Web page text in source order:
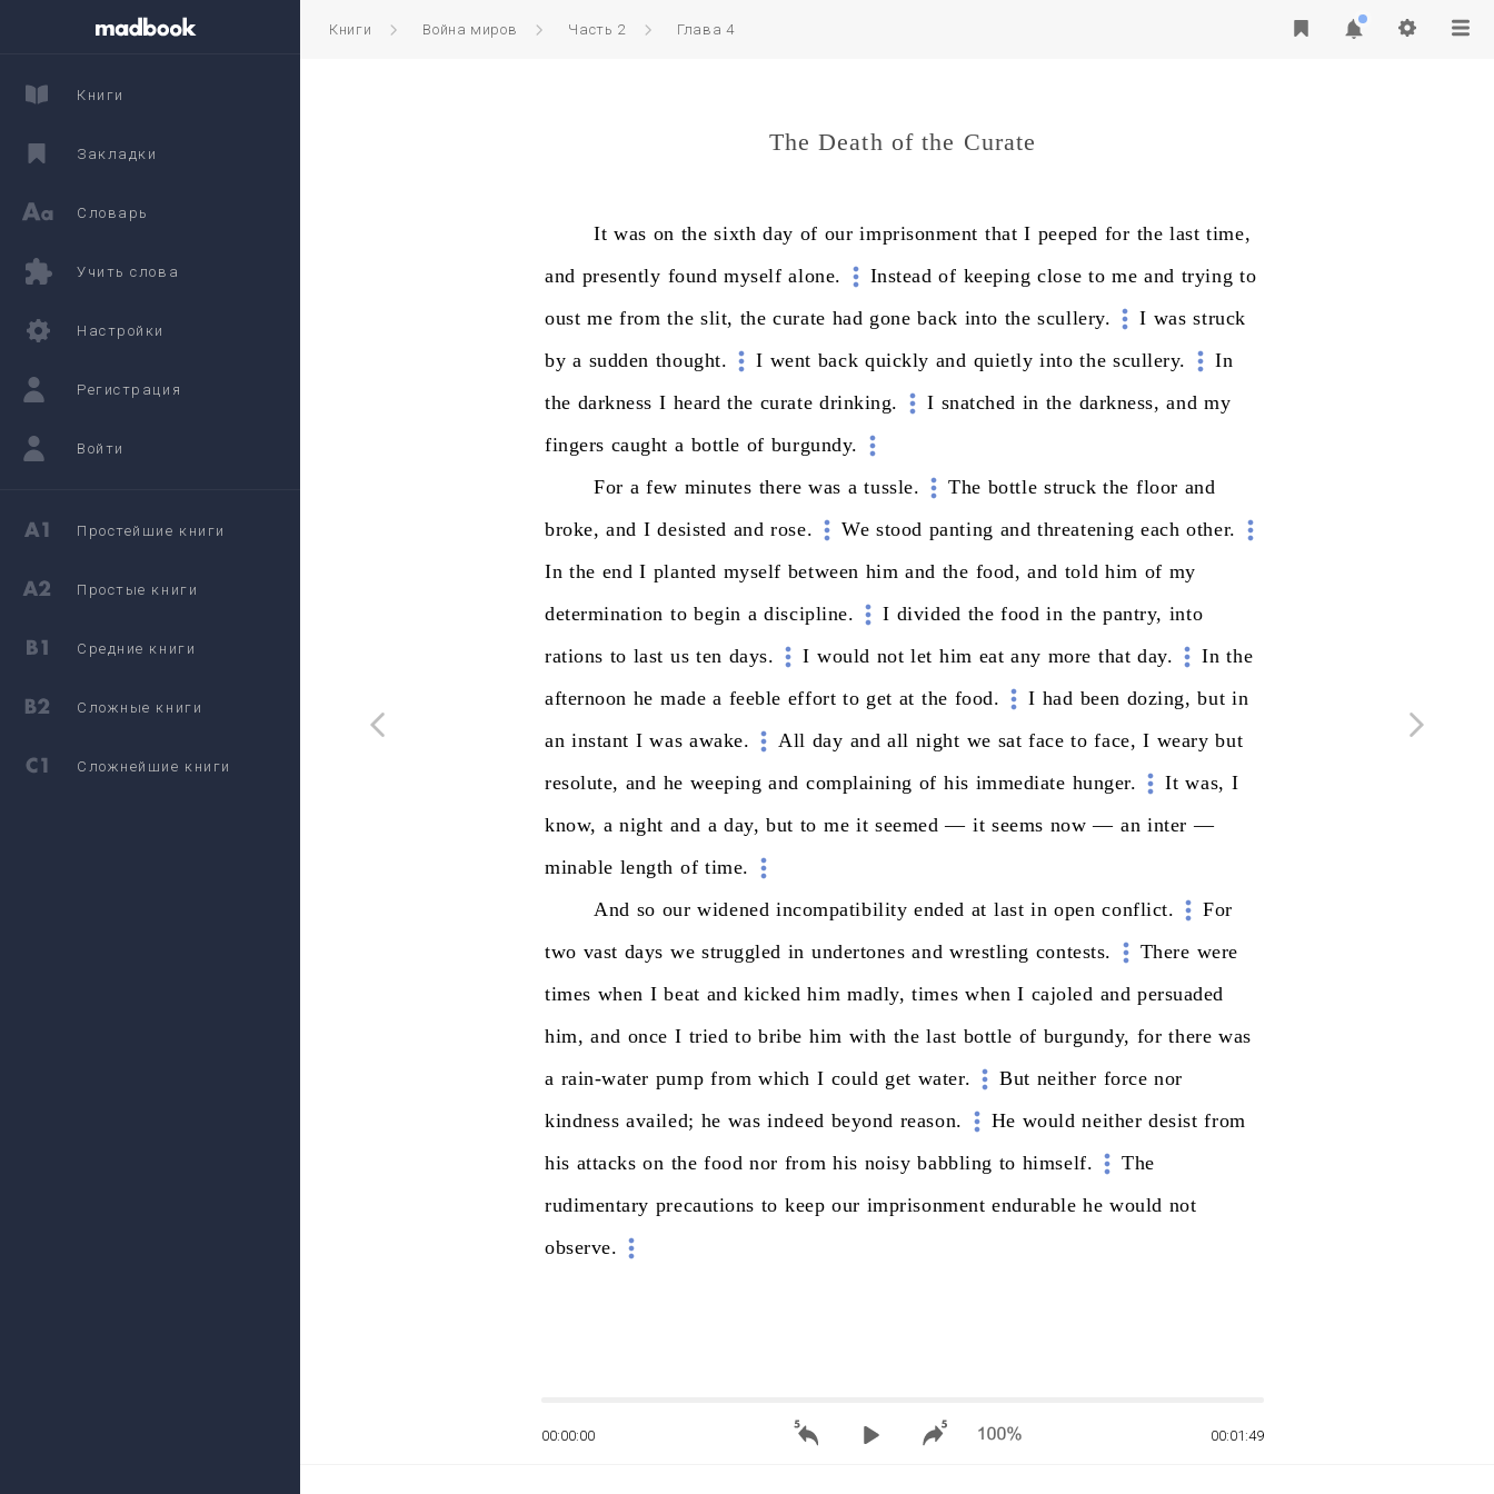
Книги Война миров Часть 2 Глава 4
The Death of the Curate
It was on the sixth day of our imprisonment that I peeped for the last time,
and presently found myself alone. Instead of keeping close to me and trying to
oust me from the slit, the curate had gone back into the scullery. I was struck
by a sudden thought. I went back quickly and quietly into the scullery.
In
the darkness I heard the curate drinking. I snatched in the darkness, and my
fingers caught a bottle of burgundy.
For a few minutes there was a tussle. The bottle struck the floor and
broke, and I desisted and rose. We stood panting and threatening each other.
In the end I planted myself between him and the food, and told him of my
determination to begin a discipline. I divided the food in the pantry, into
rations to last us ten days. I would not let him eat any more that day. In the
afternoon he made a feeble effort to get at the food. I had been dozing, but in
an instant I was awake. All day and all night we sat face to face, I weary but
resolute, and he weeping and complaining of his immediate hunger. It was, I
know, a night and a day, but to me it seemed — it seems now — an inter —
minable length of time.
And so our widened incompatibility ended at last in open conflict.
For
two vast days we struggled in undertones and wrestling contests. There were
times when I beat and kicked him madly, times when I cajoled and persuaded
him, and once I tried to bribe him with the last bottle of burgundy, for there was
a rain-water pump from which I could get water. But neither force nor
kindness availed; he was indeed beyond reason. He would neither desist from
his attacks on the food nor from his noisy babbling to himself.
The
rudimentary precautions to keep our imprisonment endurable he would not
observe.
00:00:00 00:01:49
Книги
Закладки
Словарь
Учить слова
Настройки
Регистрация
Войти
Простейшие книги
Простые книги
Средние книги
Сложные книги
Сложнейшие книги